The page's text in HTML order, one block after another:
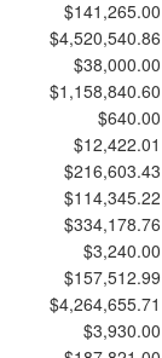
$141,265.00
$4,520,540.86
$38,000.00
$1,158,840.60
$640.00
$12,422.01
$216,603.43
$114,345.22
$334,178.76
$3,240.00
$157,512.99
$4,264,655.71
$3,930.00